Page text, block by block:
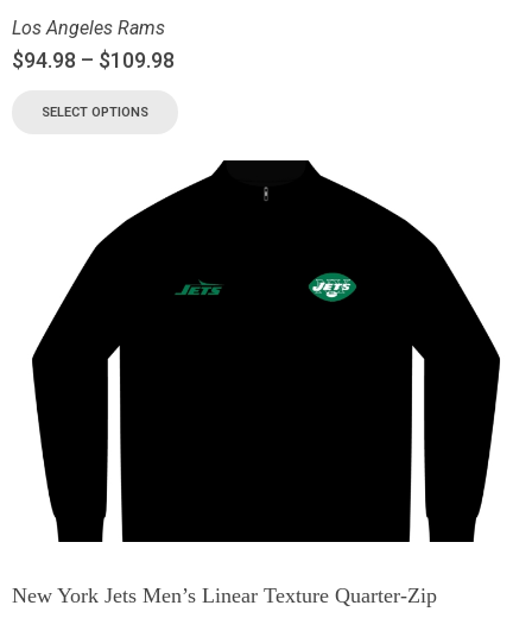
Los Angeles Rams
$94.98 – $109.98
SELECT OPTIONS
New York Jets Men’s Linear Texture Quarter-Zip